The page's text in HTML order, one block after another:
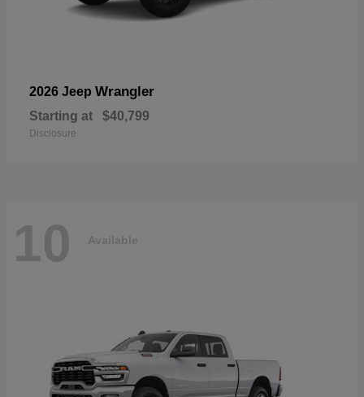
2026 Jeep Wrangler
Starting at $40,799
Disclosure
10 Available